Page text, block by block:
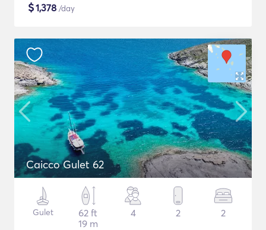
$1,378 /day
Caicco Gulet 62
Gulet
62 ft
19 m
4 2 2